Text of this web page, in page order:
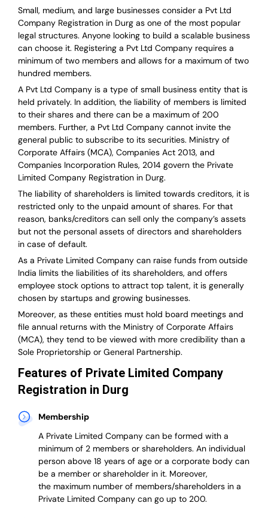
Small, medium, and large businesses consider a Pvt Ltd
Company Registration in Durg as one of the most popular
legal structures. Anyone looking to build a scalable business
can choose it. Registering a Pvt Ltd Company requires a
minimum of two members and allows for a maximum of two
hundred members.
A Pvt Ltd Company is a type of small business entity that is
held privately. In addition, the liability of members is limited
to their shares and there can be a maximum of 200
members. Further, a Pvt Ltd Company cannot invite the
general public to subscribe to its securities. Ministry of
Corporate Affairs (MCA), Companies Act 2013, and
Companies Incorporation Rules, 2014 govern the Private
Limited Company Registration in Durg.
The liability of shareholders is limited towards creditors, it is
restricted only to the unpaid amount of shares. For that
reason, banks/creditors can sell only the company’s assets
but not the personal assets of directors and shareholders
in case of default.
As a Private Limited Company can raise funds from outside
India limits the liabilities of its shareholders, and offers
employee stock options to attract top talent, it is generally
chosen by startups and growing businesses.
Moreover, as these entities must hold board meetings and
file annual returns with the Ministry of Corporate Affairs
(MCA), they tend to be viewed with more credibility than a
Sole Proprietorship or General Partnership.
Features of Private Limited Company
Registration in Durg
Membership
A Private Limited Company can be formed with a
minimum of 2 members or shareholders. An individual
person above 18 years of age or a corporate body can
be a member or shareholder in it. Moreover,
themaximum number of members/shareholders in a
Private Limited Company can go up to 200.